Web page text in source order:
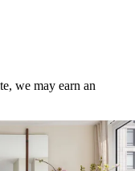
we may earn an